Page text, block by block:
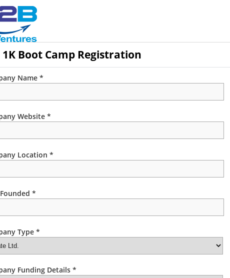
1K Boot Camp Registration
Name *
Website *
Location *
*
Type *
Funding Details *